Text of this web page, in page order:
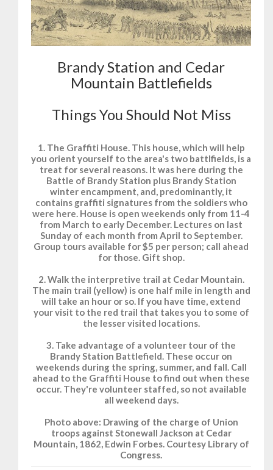
Brandy Station and Cedar
Mountain Battlefields
Things You Should Not Miss
1. The Graffiti House. This house, which will help
you orient yourself to the area's two battlfields, is a
treat for several reasons. It was here during the
Battle of Brandy Station plus Brandy Station
winter encampment, and, predominantly, it
contains graffiti signatures from the soldiers who
were here. House is open weekends only from 11-4
from March to early December. Lectures on last
Sunday of each month from April to September.
Group tours available for $5 per person; call ahead
for those. Gift shop.
2. Walk the interpretive trail at Cedar Mountain.
The main trail (yellow) is one half mile in length and
will take an hour or so. If you have time, extend
your visit to the red trail that takes you to some of
the lesser visited locations.
3. Take advantage of a volunteer tour of the
Brandy Station Battlefield. These occur on
weekends during the spring, summer, and fall. Call
ahead to the Graffiti House to find out when these
occur. They're volunteer staffed, so not available
all weekend days.
Photo above: Drawing of the charge of Union
troops against Stonewall Jackson at Cedar
Mountain, 1862, Edwin Forbes. Courtesy Library of
Congress.